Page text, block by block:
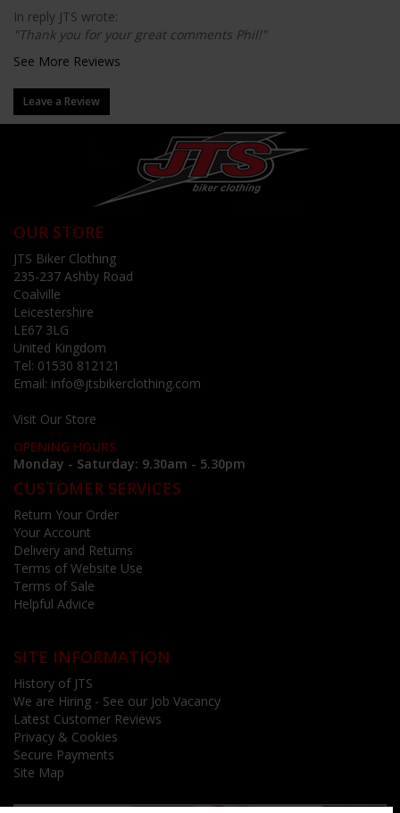
In reply JTS wrote:
"Thank you for your great comments Phil!"
See More Reviews
Leave a Review
OUR STORE
JTS Biker Clothing
235-237 Ashby Road
Coalville
Leicestershire
LE67 3LG
United Kingdom
Tel: 01530 812121
Email: info@jtsbikerclothing.com
Visit Our Store
OPENING HOURS
Monday - Saturday: 9.30am - 5.30pm
CUSTOMER SERVICES
Return Your Order
Your Account
Delivery and Returns
Terms of Website Use
Terms of Sale
Helpful Advice
SITE INFORMATION
History of JTS
We are Hiring - See our Job Vacancy
Latest Customer Reviews
Privacy & Cookies
Secure Payments
Site Map